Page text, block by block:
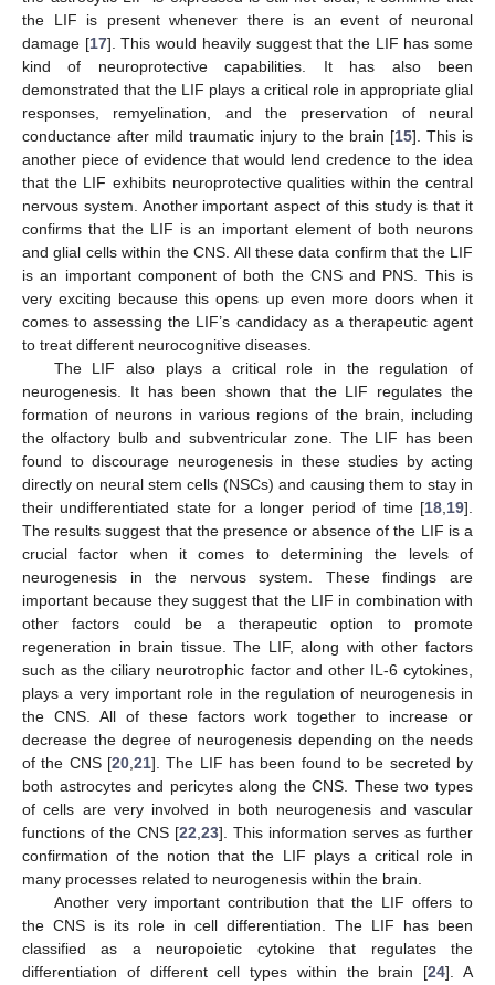
the LIF is present whenever there is an event of neuronal
damage [17]. This would heavily suggest that the LIF has some
kind of neuroprotective capabilities. It has also been
demonstrated that the LIF plays a critical role in appropriate glial
responses, remyelination, and the preservation of neural
conductance after mild traumatic injury to the brain [15]. This is
another piece of evidence that would lend credence to the idea
that the LIF exhibits neuroprotective qualities within the central
nervous system. Another important aspect of this study is that it
confirms that the LIF is an important element of both neurons
and glial cells within the CNS. All these data confirm that the LIF
is an important component of both the CNS and PNS. This is
very exciting because this opens up even more doors when it
comes to assessing the LIF’s candidacy as a therapeutic agent
to treat different neurocognitive diseases.
The LIF also plays a critical role in the regulation of
neurogenesis. It has been shown that the LIF regulates the
formation of neurons in various regions of the brain, including
the olfactory bulb and subventricular zone. The LIF has been
found to discourage neurogenesis in these studies by acting
directly on neural stem cells (NSCs) and causing them to stay in
their undifferentiated state for a longer period of time [18 19].
The results suggest that the presence or absence of the LIF is a
crucial factor when it comes to determining the levels of
neurogenesis in the nervous system. These findings are
important because they suggest that the LIF in combination with
other factors could be a therapeutic option to promote
regeneration in brain tissue. The LIF, along with other factors
such as the ciliary neurotrophic factor and other IL-6 cytokines,
plays a very important role in the regulation of neurogenesis in
the CNS. All of these factors work together to increase or
decrease the degree of neurogenesis depending on the needs
of the CNS [20 21]. The LIF has been found to be secreted by
both astrocytes and pericytes along the CNS. These two types
of cells are very involved in both neurogenesis and vascular
functions of the CNS [22 23]. This information serves as further
confirmation of the notion that the LIF plays a critical role in
many processes related to neurogenesis within the brain.
Another very important contribution that the LIF offers to
the CNS is its role in cell differentiation. The LIF has been
classified as a neuropoietic cytokine that regulates the
differentiation of different cell types within the brain [24]. A